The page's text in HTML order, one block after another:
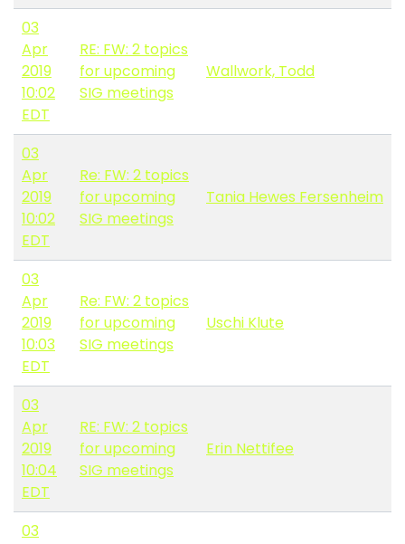
03
Apr
2019
10:02
EDT
RE: FW: 2 topics
for upcoming
SIG meetings
Wallwork, Todd
03
Apr
2019
10:02
EDT
Re: FW: 2 topics
for upcoming
SIG meetings
Tania Hewes Fersenheim
03
Apr
2019
10:03
EDT
Re: FW: 2 topics
for upcoming
SIG meetings
Uschi Klute
03
Apr
2019
10:04
EDT
RE: FW: 2 topics
for upcoming
SIG meetings
Erin Nettifee
03